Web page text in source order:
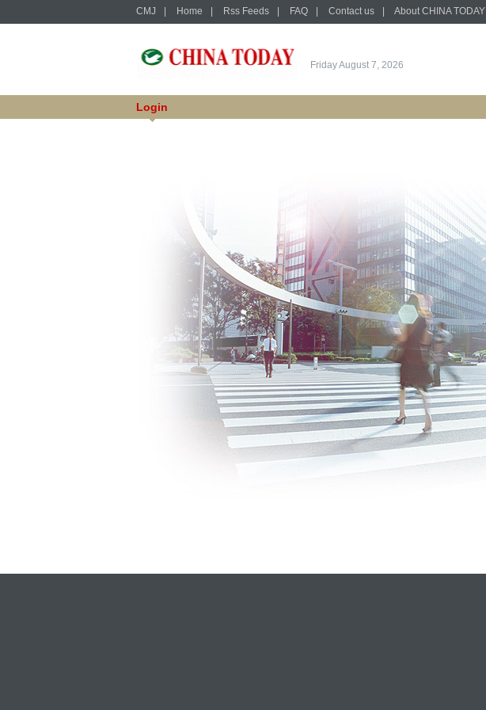
CMJ Home Rss Feeds FAQ Contact us About CHINA TODAY
Friday August 7, 2026
Login